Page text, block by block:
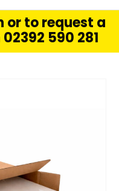
or to request a
590 281